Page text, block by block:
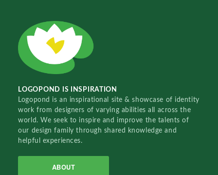
LOGOPOND IS INSPIRATION
Logopond is an inspirational site & showcase of identity
work from designers of varying abilities all across the
world. We seek to inspire and improve the talents of
our design family through shared knowledge and
helpful experiences.
ABOUT